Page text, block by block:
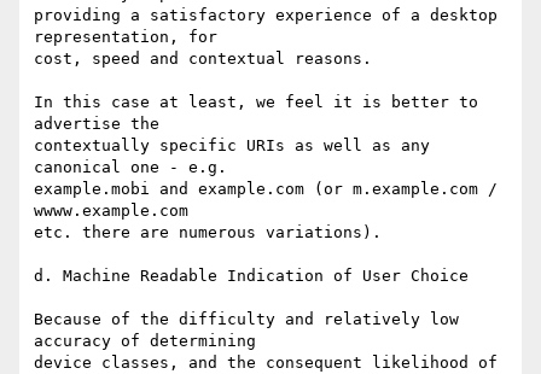
providing a satisfactory experience of a desktop
representation, for
cost, speed and contextual reasons.
In this case at least, we feel it is better to
advertise the
contextually specific URIs as well as any
canonical one - e.g.
example.mobi and example.com (or m.example.com /
wwww.example.com
etc. there are numerous variations).
d. Machine Readable Indication of User Choice
Because of the difficulty and relatively low
accuracy of determining
device classes, and the consequent likelihood of